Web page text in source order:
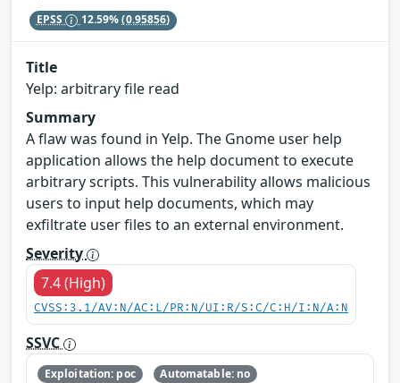
EPSS 12.59%(0.95856)
Title
Yelp: arbitrary file read
Summary
A flaw was found in Yelp. The Gnome user help
application allows the help document to execute
arbitrary scripts. This vulnerability allows malicious
users to input help documents, which may
exfiltrate user files to an external environment.
Severity
7.4 (High)
CVSS:3.1/AV:N/AC:L/PR:N/UI:R/S:C/C:H/I:N/A:N
SSVC
Exploitation: poc
Automatable: no